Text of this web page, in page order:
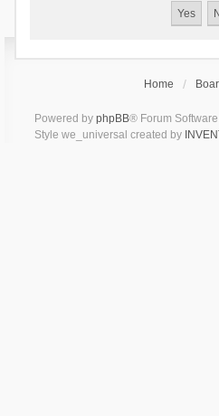
Home
Powered by phpBB® Forum
Style we_universal created by